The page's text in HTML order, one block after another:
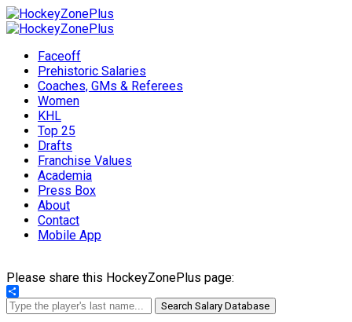
Faceoff
Prehistoric Salaries
Coaches, GMs & Referees
Women
KHL
Top 25
Drafts
Franchise Values
Academia
Press Box
About
Contact
Mobile App
Please share this HockeyZonePlus page:
Share
Search Salary Database